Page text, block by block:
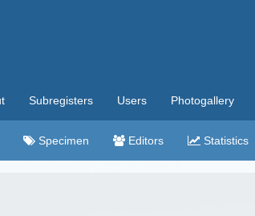
Subregisters Users Photogallery
Specimen Editors Statistics